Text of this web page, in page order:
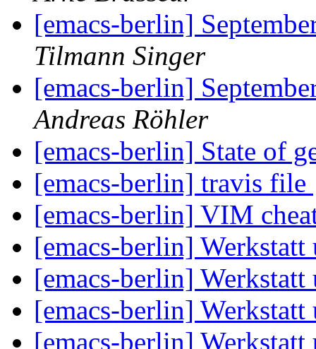
[emacs-berlin]
Tilmann Singer
[emacs-berlin]
Andreas Röhler
[emacs-berlin] State of
[emacs-berlin] travis file
[emacs-berlin] VIM
[emacs-berlin] Werkstatt
[emacs-berlin] Werkstatt
[emacs-berlin] Werkstatt
[emacs-berlin] Werkstatt